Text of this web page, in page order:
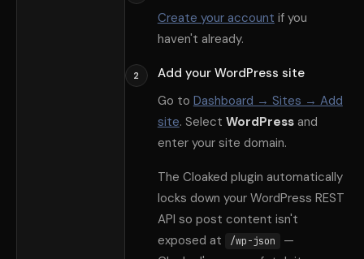
Create your account if you
haven't already.
2
Add your WordPress site
Go to Dashboard → Sites → Add
site. Select WordPressand
enter your site domain.
The Cloaked plugin automatically
locks down your WordPress REST
API so post content isn't
exposed at
/wp-json
—